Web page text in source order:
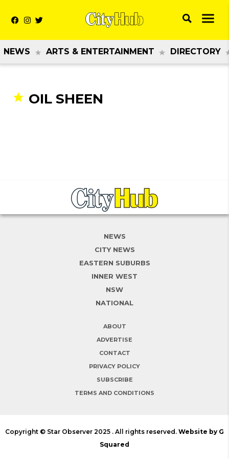
NEWS ARTS & ENTERTAINMENT DIRECTORY
OIL SHEEN
NEWS
CITY NEWS
EASTERN SUBURBS
INNER WEST
NSW
NATIONAL
ABOUT
ADVERTISE
CONTACT
PRIVACY POLICY
SUBSCRIBE
TERMS AND CONDITIONS
Copyright © Star Observer 2025 . All rights reserved. Website by G
Squared